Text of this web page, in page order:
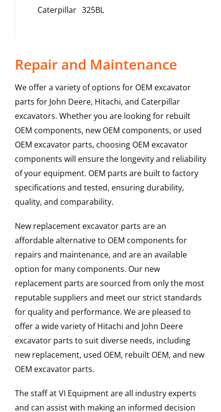
Caterpillar 325BL
Repair and Maintenance
We offer a variety of options for OEM excavator
parts for John Deere, Hitachi, and Caterpillar
excavators. Whether you are looking for rebuilt
OEM components, new OEM components, or used
OEM excavator parts, choosing OEM excavator
components will ensure the longevity and reliability
of your equipment. OEM parts are built to factory
specifications and tested, ensuring durability,
quality, and comparability.
New replacement excavator parts are an
affordable alternative to OEM components for
repairs and maintenance, and are an available
option for many components. Our new
replacement parts are sourced from only the most
reputable suppliers and meet our strict standards
for quality and performance. We are pleased to
offer a wide variety of Hitachi and John Deere
excavator parts to suit diverse needs, including
new replacement, used OEM, rebuilt OEM, and new
OEM excavator parts.
The staff at VI Equipment are all industry experts
and can assist with making an informed decision